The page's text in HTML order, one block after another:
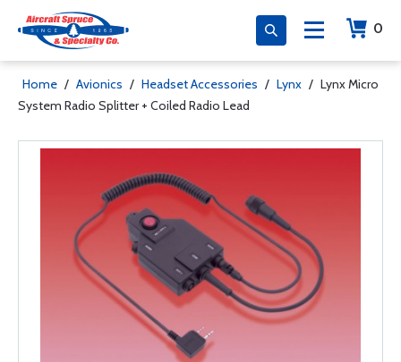
0
Home / Avionics / Headset Accessories / Lynx / Lynx Micro
System Radio Splitter + Coiled Radio Lead